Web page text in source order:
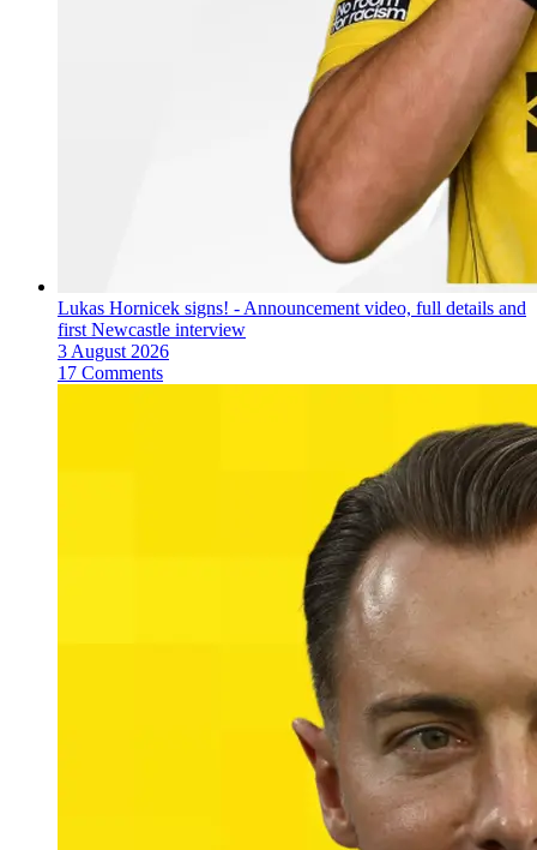
Lukas Hornicek signs! - Announcement video, full details and
first Newcastle interview
3 August 2026
17 Comments